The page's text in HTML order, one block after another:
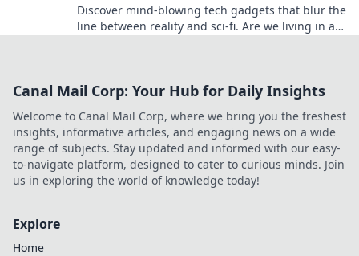
Discover mind-blowing tech gadgets that blur the
line between reality and sci-fi. Are we living in a
Canal Mail Corp: Your Hub for Daily Insights
Welcome to Canal Mail Corp, where we bring you the freshest
insights, informative articles, and engaging news on a wide
range of subjects. Stay updated and informed with our easy-
to-navigate platform, designed to cater to curious minds. Join
us in exploring the world of knowledge today!
Explore
Home